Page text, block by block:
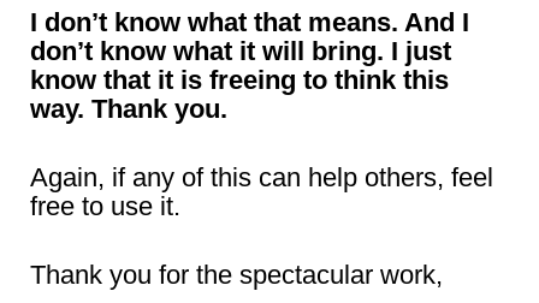
I don’t know what that means. And I
don’t know what it will bring. I just
know that it is freeing to think this
way. Thank you.
Again, if any of this can help others, feel
free to use it.
Thank you for the spectacular work,